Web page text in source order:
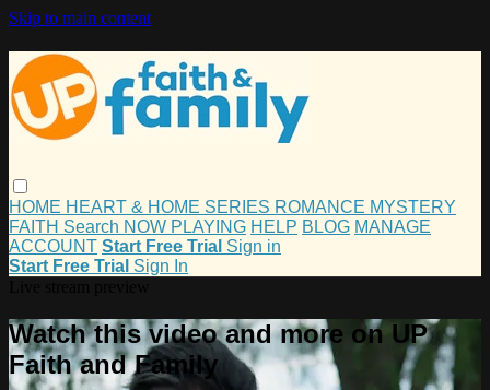
Skip to main content
HOME HEART & HOME SERIES ROMANCE MYSTERY
FAITH Search NOW PLAYING HELP BLOG MANAGE
ACCOUNT Start Free Trial Sign in
Start Free Trial Sign In
Watch this video and more on UP
Faith and Family